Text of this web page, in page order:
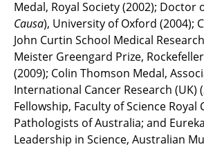
Medal, Royal Society (2002); Doctor
Causa), University of Oxford (2004);
John Curtin School Medical
Meister Greengard Prize,
(2009); Colin Thomson Medal,
International Cancer Research (UK)
Fellowship, Faculty of Science Royal
Pathologists of Australia; and
Leadership in Science, Australian